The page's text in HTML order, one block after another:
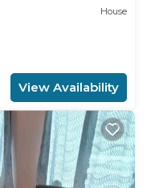
House
View Availability